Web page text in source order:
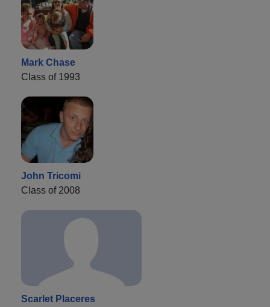
Mark Chase
Class of 1993
John Tricomi
Class of 2008
Scarlet Placeres